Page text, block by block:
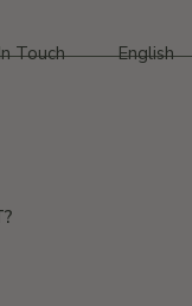
Touch English